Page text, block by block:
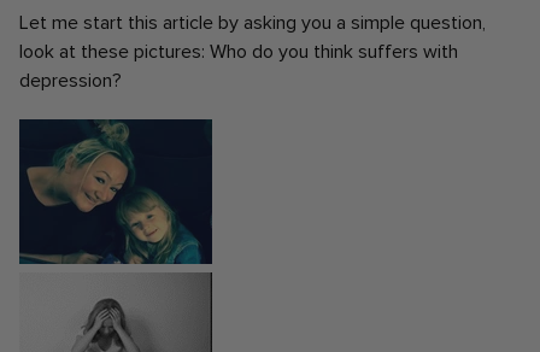
Let me start this article by asking you a simple question,
look at these pictures: Who do you think suffers with
depression?